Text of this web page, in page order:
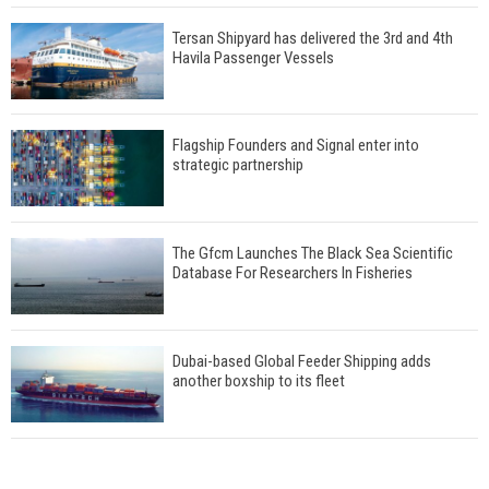
Tersan Shipyard has delivered the 3rd and 4th
Havila Passenger Vessels
Flagship Founders and Signal enter into
strategic partnership
The Gfcm Launches The Black Sea Scientific
Database For Researchers In Fisheries
Dubai-based Global Feeder Shipping adds
another boxship to its fleet